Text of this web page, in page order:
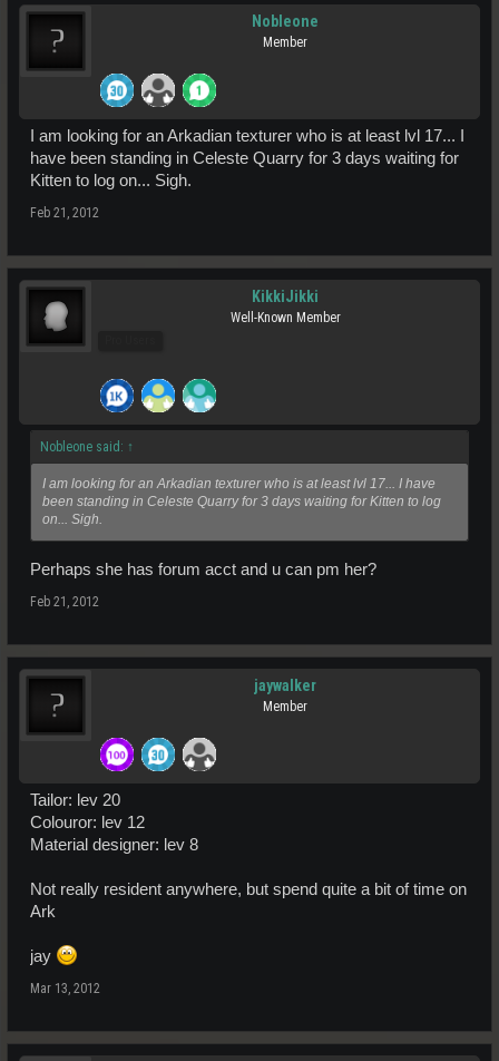
Nobleone
Member
I am looking for an Arkadian texturer who is at least lvl 17... I
have been standing in Celeste Quarry for 3 days waiting for
Kitten to log on... Sigh.
Feb 21, 2012
KikkiJikki
Well-Known Member
Nobleone said: ↑
I am looking for an Arkadian texturer who is at least lvl 17... I have
been standing in Celeste Quarry for 3 days waiting for Kitten to log
on... Sigh.
Perhaps she has forum acct and u can pm her?
Feb 21, 2012
jaywalker
Member
Tailor: lev 20
Colouror: lev 12
Material designer: lev 8
Not really resident anywhere, but spend quite a bit of time on
Ark
jay
Mar 13, 2012